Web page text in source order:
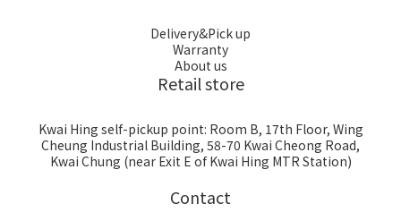
Delivery&Pick up
Warranty
About us
Retail store
Kwai Hing self-pickup point: Room B, 17th Floor, Wing
Cheung Industrial Building, 58-70 Kwai Cheong Road,
Kwai Chung (near Exit E of Kwai Hing MTR Station)
Contact